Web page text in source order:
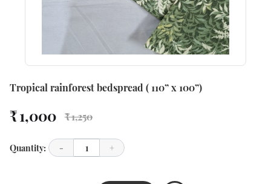
Tropical rainforest bedspread ( 110” x 100”)
₹ 1,000 ₹ 1,250
Quantity: - 1 +